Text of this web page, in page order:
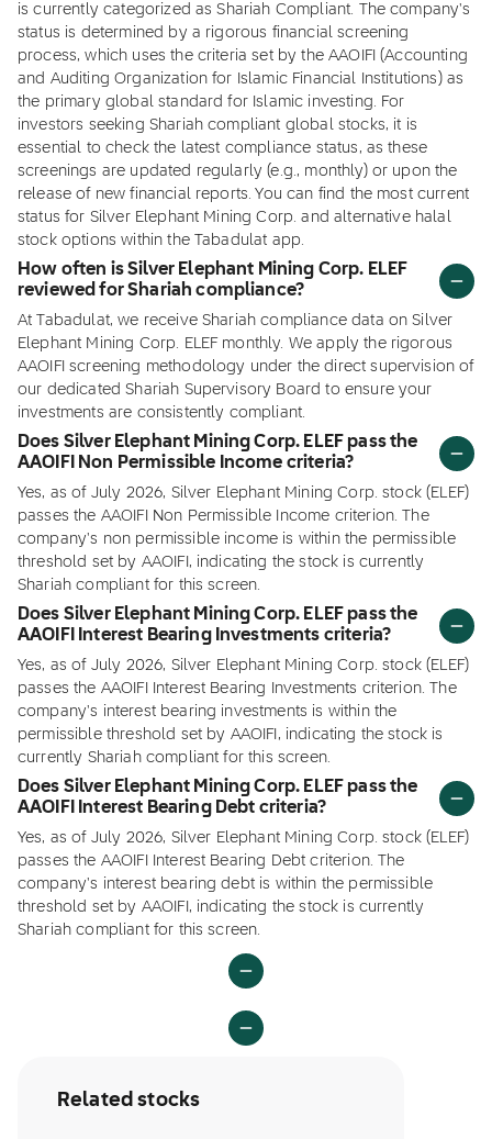
is currently categorized as Shariah Compliant. The company's
status is determined by a rigorous financial screening
process, which uses the criteria set by the AAOIFI (Accounting
and Auditing Organization for Islamic Financial Institutions) as
the primary global standard for Islamic investing. For
investors seeking Shariah compliant global stocks, it is
essential to check the latest compliance status, as these
screenings are updated regularly (e.g., monthly) or upon the
release of new financial reports. You can find the most current
status for Silver Elephant Mining Corp. and alternative halal
stock options within the Tabadulat app.
How often is Silver Elephant Mining Corp. ELEF
reviewed for Shariah compliance?
At Tabadulat, we receive Shariah compliance data on Silver
Elephant Mining Corp. ELEF monthly. We apply the rigorous
AAOIFI screening methodology under the direct supervision of
our dedicated Shariah Supervisory Board to ensure your
investments are consistently compliant.
Does Silver Elephant Mining Corp. ELEF pass the
AAOIFI Non Permissible Income criteria?
Yes, as of July 2026, Silver Elephant Mining Corp. stock (ELEF)
passes the AAOIFI Non Permissible Income criterion. The
company's non permissible income is within the permissible
threshold set by AAOIFI, indicating the stock is currently
Shariah compliant for this screen.
Does Silver Elephant Mining Corp. ELEF pass the
AAOIFI Interest Bearing Investments criteria?
Yes, as of July 2026, Silver Elephant Mining Corp. stock (ELEF)
passes the AAOIFI Interest Bearing Investments criterion. The
company's interest bearing investments is within the
permissible threshold set by AAOIFI, indicating the stock is
currently Shariah compliant for this screen.
Does Silver Elephant Mining Corp. ELEF pass the
AAOIFI Interest Bearing Debt criteria?
Yes, as of July 2026, Silver Elephant Mining Corp. stock (ELEF)
passes the AAOIFI Interest Bearing Debt criterion. The
company's interest bearing debt is within the permissible
threshold set by AAOIFI, indicating the stock is currently
Shariah compliant for this screen.
Related stocks